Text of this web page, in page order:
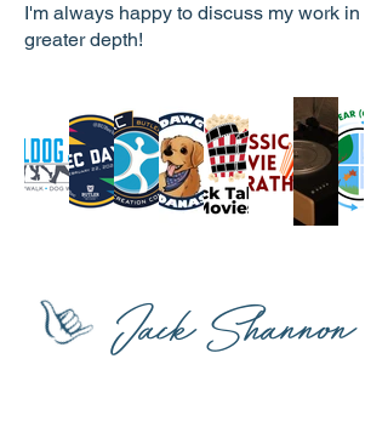
I'm always happy to discuss my work in
greater depth!
Jack Shannon